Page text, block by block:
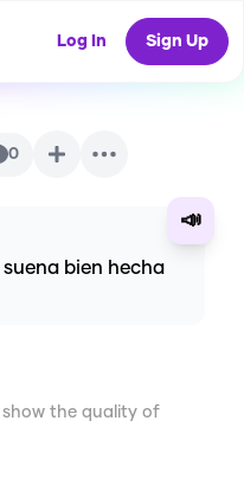
Log In Sign Up
AI
0
📣
suena bien hecha
the quality of